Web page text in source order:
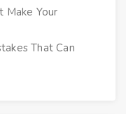
Make Your
That Can